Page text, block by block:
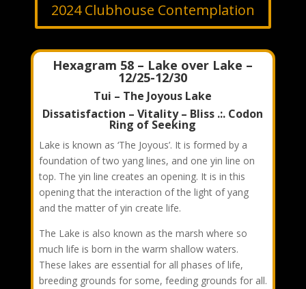
2024 Clubhouse Contemplation
Hexagram 58 – Lake over Lake –
12/25-12/30
Tui – The Joyous Lake
Dissatisfaction – Vitality – Bliss .:. Codon
Ring of Seeking
Lake is known as ‘The Joyous’. It is formed by a
foundation of two yang lines, and one yin line on
top. The yin line creates an opening. It is in this
opening that the interaction of the light of yang
and the matter of yin create life.
The Lake is also known as the marsh where so
much life is born in the warm shallow waters.
These lakes are essential for all phases of life,
breeding grounds for some, feeding grounds for all.